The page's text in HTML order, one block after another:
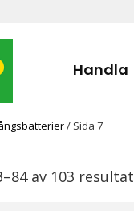
Handla
/ Sida 7
av 103 resultat